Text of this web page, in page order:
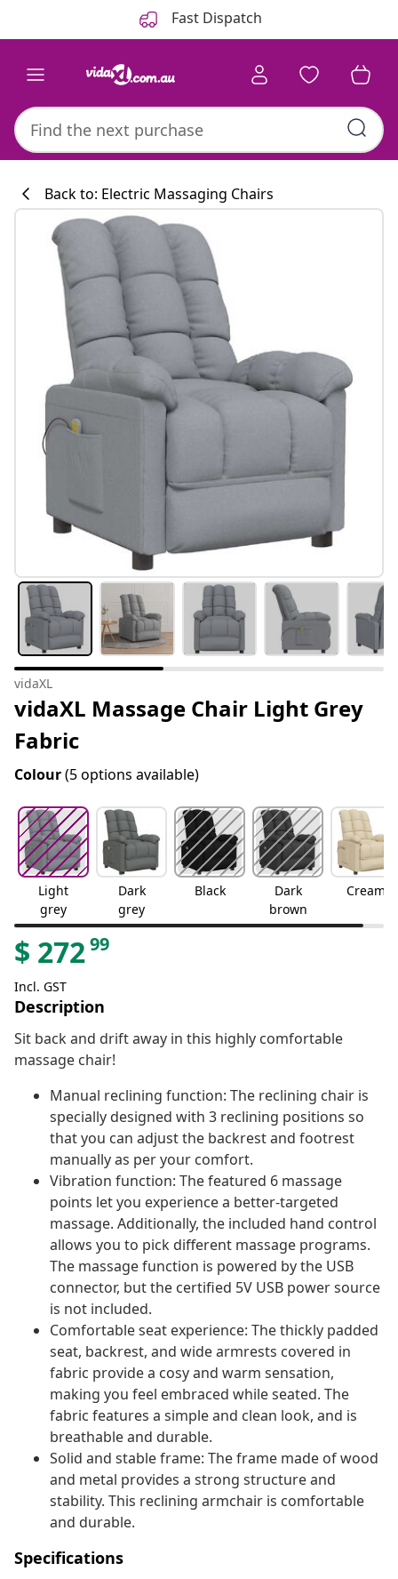
Fast Dispatch
#sharemevidaxl
Back to: Electric Massaging Chairs
vidaXL
vidaXL Massage Chair Light Grey
Fabric
Colour(5 options available)
Light
grey
Dark
grey
Black
Dark
brown
Cream
$ 27299
Incl. GST
Description
Sit back and drift away in this highly comfortable
massage chair!
Manual reclining function: The reclining chair is
specially designed with 3 reclining positions so
that you can adjust the backrest and footrest
manually as per your comfort.
Vibration function: The featured 6 massage
points let you experience a better-targeted
massage. Additionally, the included hand control
allows you to pick different massage programs.
The massage function is powered by the USB
connector, but the certified 5V USB power source
is not included.
Comfortable seat experience: The thickly padded
seat, backrest, and wide armrests covered in
fabric provide a cosy and warm sensation,
making you feel embraced while seated. The
fabric features a simple and clean look, and is
breathable and durable.
Solid and stable frame: The frame made of wood
and metal provides a strong structure and
stability. This reclining armchair is comfortable
and durable.
Specifications